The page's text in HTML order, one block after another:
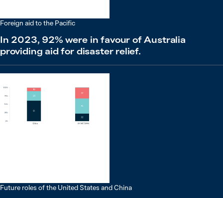
Foreign aid to the Pacific
In 2023, 92% were in favour of Australia
providing aid for disaster relief.
Future roles of the United States and China